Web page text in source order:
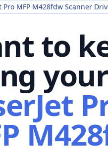
Pro MFP M428fdw Scanner
to
your